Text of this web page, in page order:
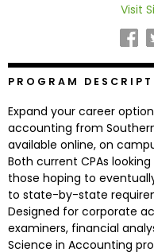
Programs
Connect
with
Schools
Visit
PROGRAM
Expand your career
accounting from
available online, on
Both current CPAs
those hoping to
to state-by-state
Designed for corporate
examiners, financial
Science in Accounting